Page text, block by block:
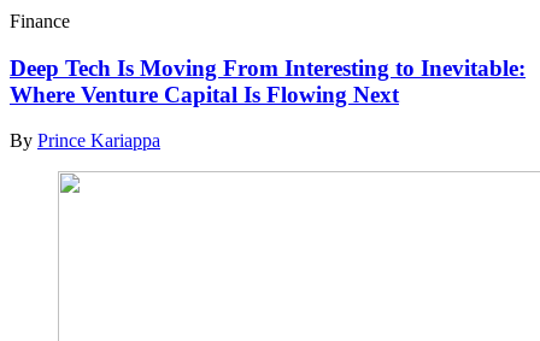
Finance
Deep Tech Is Moving From Interesting to Inevitable:
Where Venture Capital Is Flowing Next
By Prince Kariappa